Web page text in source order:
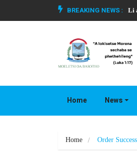
BREAKING NEWS : Li
Home News
Home Order